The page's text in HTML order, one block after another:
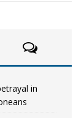
in